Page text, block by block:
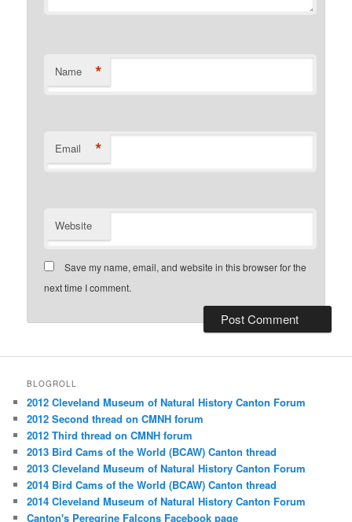
Name *
Email *
Website
Save my name, email, and website in this browser for the
next time I comment.
BLOGROLL
2012 Cleveland Museum of Natural History Canton Forum
2012 Second thread on CMNH forum
2012 Third thread on CMNH forum
2013 Bird Cams of the World (BCAW) Canton thread
2013 Cleveland Museum of Natural History Canton Forum
2014 Bird Cams of the World (BCAW) Canton thread
2014 Cleveland Museum of Natural History Canton Forum
Canton's Peregrine Falcons Facebook page